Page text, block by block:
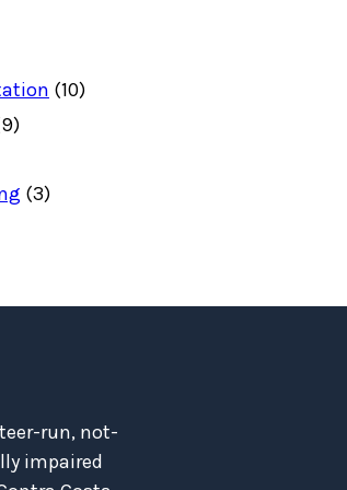
(10)
(3)
run, not-
impaired